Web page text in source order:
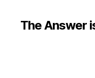
The Answer